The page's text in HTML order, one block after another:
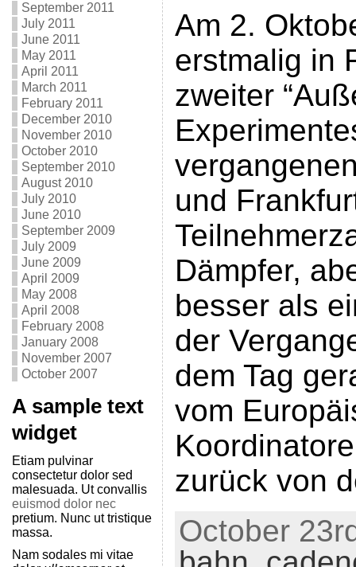
September 2011
July 2011
June 2011
May 2011
April 2011
March 2011
February 2011
December 2010
November 2010
October 2010
September 2010
August 2010
July 2010
June 2010
September 2009
July 2009
June 2009
April 2009
May 2008
April 2008
February 2008
January 2008
November 2007
October 2007
A sample text
widget
Etiam pulvinar
consectetur dolor sed
malesuada. Ut convallis
euismod dolor nec
pretium. Nunc ut tristique
massa.
Nam sodales mi vitae
Am 2.
erstmalig in
zweiter
und
Dämpfer,
besser als
der
dem Tag
vom
zurück von
October